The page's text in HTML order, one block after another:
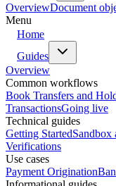
OverviewDocument
Menu
Home
Guides
Overview
Common workflows
Book Transfers and
TransactionsGoing live
Technical guides
Getting StartedSandbox
Verifications
Use cases
Payment Origination